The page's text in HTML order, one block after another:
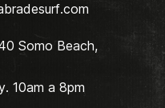
Somo Beach,
10am a 8pm